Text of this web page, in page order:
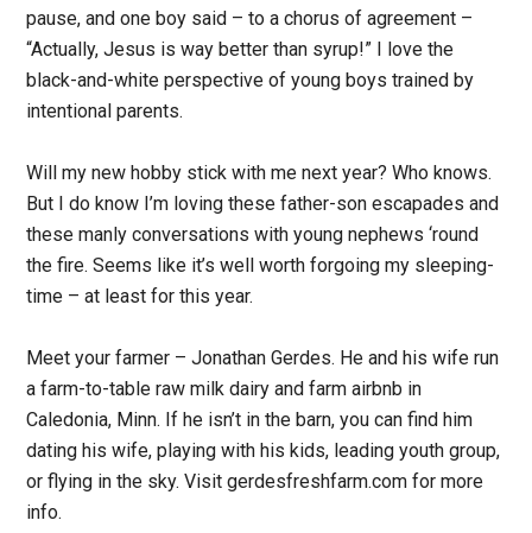
pause, and one boy said – to a chorus of agreement –
“Actually, Jesus is way better than syrup!” I love the
black-and-white perspective of young boys trained by
intentional parents.
Will my new hobby stick with me next year? Who knows.
But I do know I’m loving these father-son escapades and
these manly conversations with young nephews ‘round
the fire. Seems like it’s well worth forgoing my sleeping-
time – at least for this year.
Meet your farmer – Jonathan Gerdes. He and his wife run
a farm-to-table raw milk dairy and farm airbnb in
Caledonia, Minn. If he isn’t in the barn, you can find him
dating his wife, playing with his kids, leading youth group,
or flying in the sky. Visit gerdesfreshfarm.com for more
info.